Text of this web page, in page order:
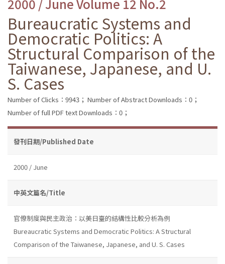
2000 / June Volume 12 No.2
Bureaucratic Systems and
Democratic Politics: A
Structural Comparison of the
Taiwanese, Japanese, and U.
S. Cases
Number of Clicks：9943； Number of Abstract Downloads：0；
Number of full PDF text Downloads：0；
發刊日期/Published Date
2000 / June
中英文篇名/Title
官僚制度與民主政治：以美日臺的結構性比較分析為例
Bureaucratic Systems and Democratic Politics: A Structural
Comparison of the Taiwanese, Japanese, and U. S. Cases